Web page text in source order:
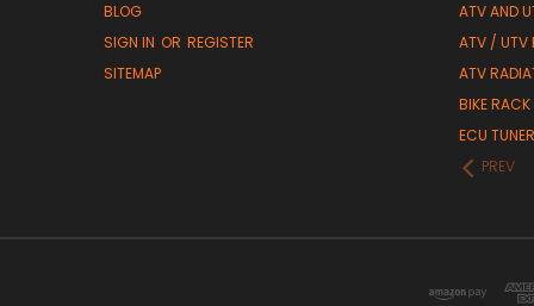
BLOG
SIGN IN OR REGISTER
SITEMAP
ATV AND
ATV / UTV
ATV
BIKE RACK
ECU TUNER
PREV